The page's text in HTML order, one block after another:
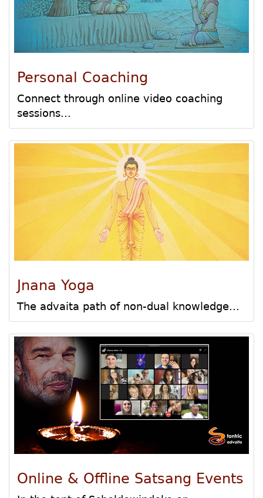
Personal Coaching
Connect through online video coaching
sessions...
Jnana Yoga
The advaita path of non-dual knowledge...
Online & Offline Satsang Events